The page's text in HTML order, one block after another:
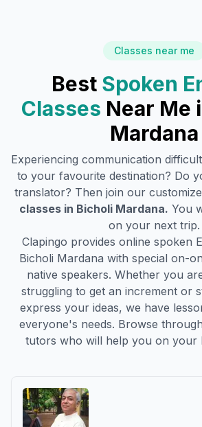
Classes near me
Best Spoken
Classes Near Me
Mardana
Experiencing communication
to your favourite destination? Do
translator? Then join our
classes in Bicholi Mardana. You
on your next trip.
Clapingo provides online spoken
Bicholi Mardana with special on-
native speakers. Whether you
struggling to get an increment or
express your ideas, we have
everyone's needs. Browse
tutors who will help you on your